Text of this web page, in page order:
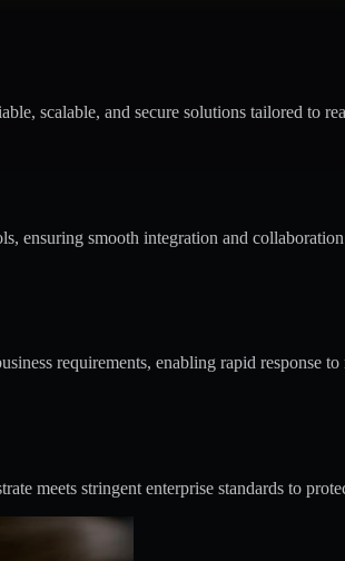
scalable, and secure solutions tailored to
ensuring smooth integration and collaboration
requirements, enabling rapid response
meets stringent enterprise standards to